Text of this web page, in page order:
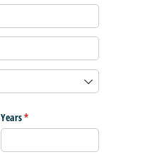
Years*
(required)